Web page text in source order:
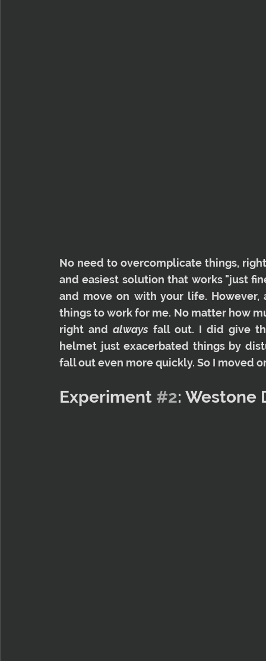
No need to overcomplicate things,
and easiest solution that works "just
and move on with your life.
things to work for me. No matter how
right and always fall out. I did give
helmet just exacerbated things by
fall out even more quickly. So I moved
Experiment #2: Westone